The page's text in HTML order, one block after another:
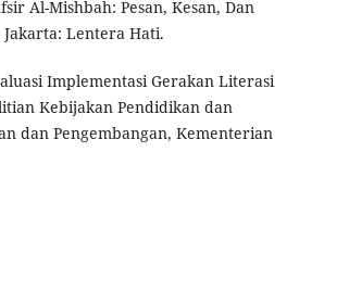
Al-Mishbah: Pesan, Kesan, Dan
Jakarta: Lentera Hati.
Implementasi Gerakan Literasi
Kebijakan Pendidikan dan
dan Pengembangan, Kementerian